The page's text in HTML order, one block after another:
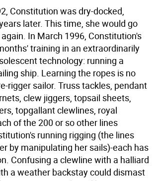
Constitution was dry-docked,
later. This time, she would go
In March 1996, Constitution's
training in an extraordinarily
technology: running a
ship. Learning the ropes is no
rigger sailor. Truss tackles, pendant
clew jiggers, topsail sheets,
topgallant clewlines, royal
of the 200 or so other lines
running rigging (the lines
by manipulating her sails)-each has
Confusing a clewline with a halliard
a weather backstay could dismast